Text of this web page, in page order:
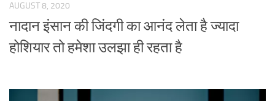
AUGUST 8, 2020
नादान इंसान की जिंदगी का आनंद लेता है ज्यादा
होशियार तो हमेशा उलझा ही रहता है